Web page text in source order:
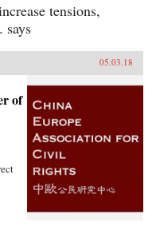
tensions,
says
05.03.18
of